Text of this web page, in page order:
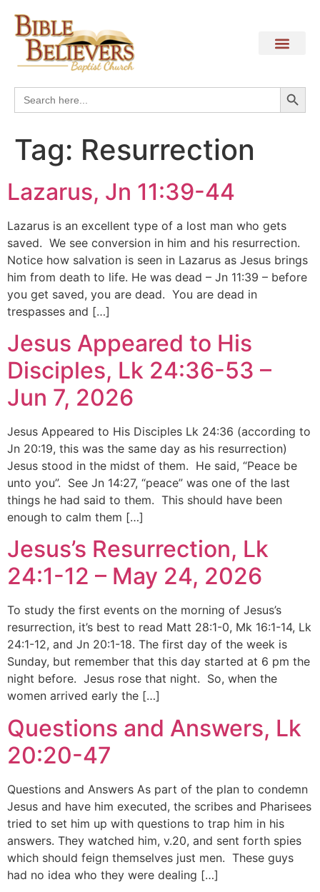
Search
for:
Tag: Resurrection
Lazarus, Jn 11:39-44
Lazarus is an excellent type of a lost man who gets
saved. We see conversion in him and his resurrection.
Notice how salvation is seen in Lazarus as Jesus brings
him from death to life. He was dead – Jn 11:39 – before
you get saved, you are dead. You are dead in
trespasses and […]
Jesus Appeared to His
Disciples, Lk 24:36-53 –
Jun 7, 2026
Jesus Appeared to His Disciples Lk 24:36 (according to
Jn 20:19, this was the same day as his resurrection)
Jesus stood in the midst of them. He said, “Peace be
unto you”. See Jn 14:27, “peace” was one of the last
things he had said to them. This should have been
enough to calm them […]
Jesus’s Resurrection, Lk
24:1-12 – May 24, 2026
To study the first events on the morning of Jesus’s
resurrection, it’s best to read Matt 28:1-0, Mk 16:1-14, Lk
24:1-12, and Jn 20:1-18. The first day of the week is
Sunday, but remember that this day started at 6 pm the
night before. Jesus rose that night. So, when the
women arrived early the […]
Questions and Answers, Lk
20:20-47
Questions and Answers As part of the plan to condemn
Jesus and have him executed, the scribes and Pharisees
tried to set him up with questions to trap him in his
answers. They watched him, v.20, and sent forth spies
which should feign themselves just men. These guys
had no idea who they were dealing […]